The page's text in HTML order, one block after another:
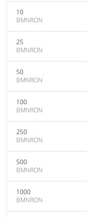
10
BMNRON
25
BMNRON
50
BMNRON
100
BMNRON
250
BMNRON
500
BMNRON
1000
BMNRON